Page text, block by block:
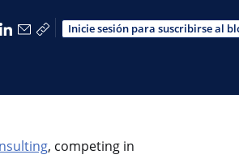
a través de Facebook
a través de X
Compartir a través de LinkedIn
Compartir por correo electrónico
Copiar enlace para compartir
Inicie sesión para suscribirse al
, competing in